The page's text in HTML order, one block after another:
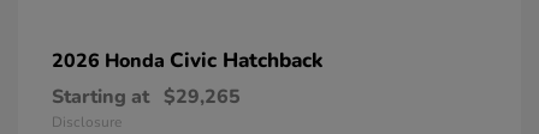
2026 Honda Civic Hatchback
Starting at $29,265
Disclosure